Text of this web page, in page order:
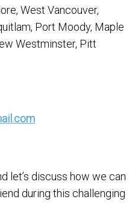
West Vancouver,
Port Moody, Maple
Westminster, Pitt
let’s discuss how we can
during this challenging